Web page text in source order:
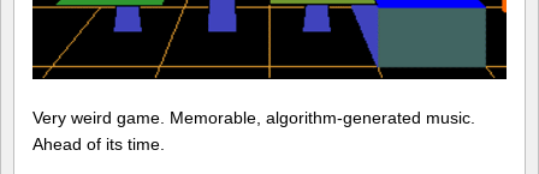
Very weird game. Memorable, algorithm-generated music.
Ahead of its time.